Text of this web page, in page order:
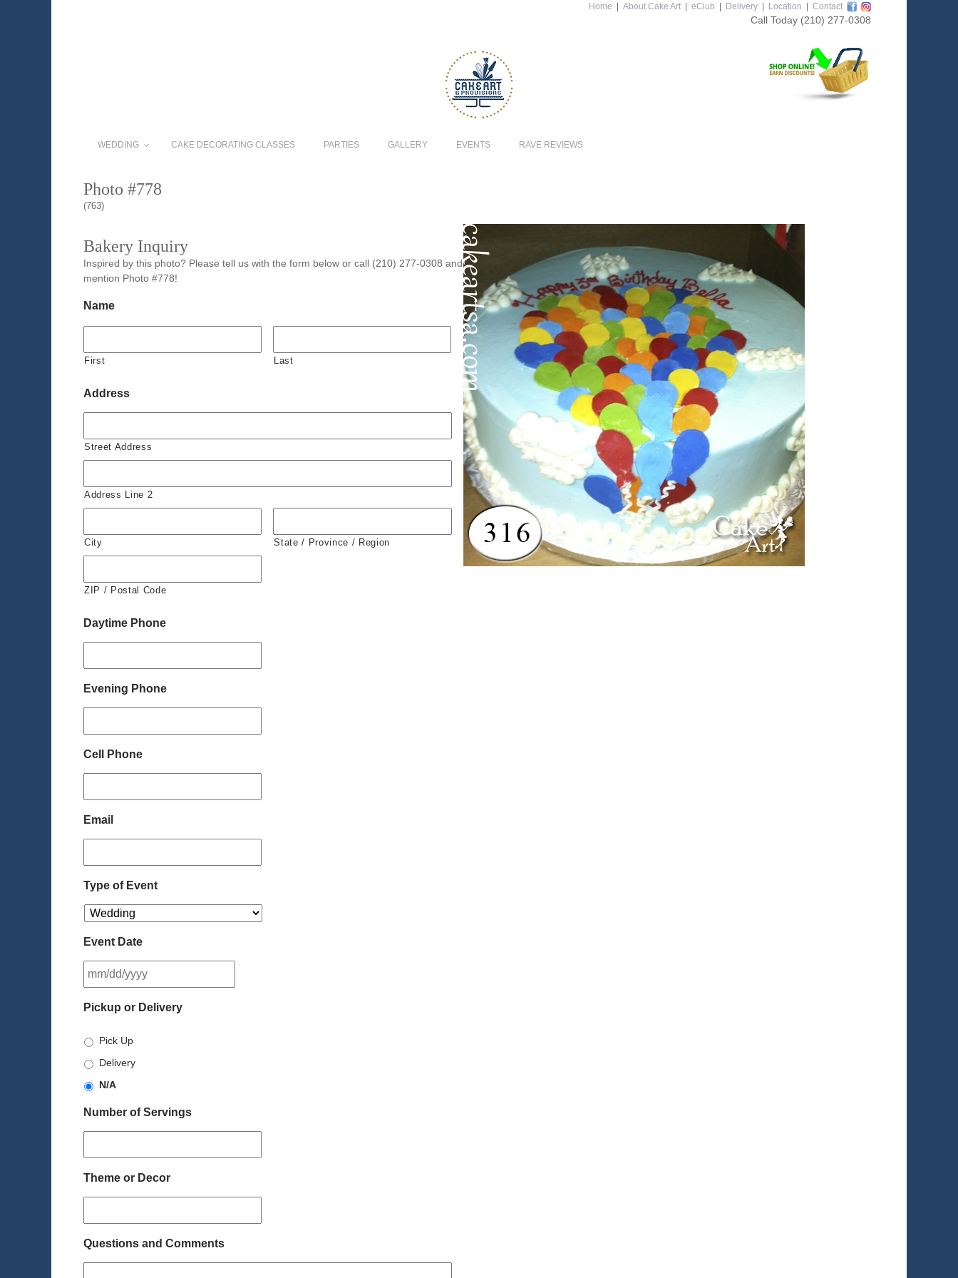
Home About Cake Art eClub Delivery Location Contact
Call Today (210) 277-0308
WEDDING CAKE DECORATING CLASSES PARTIES GALLERY EVENTS RAVE REVIEWS
Photo #778
(763)
Bakery Inquiry
Inspired by this photo? Please tell us with the form below or call (210) 277-0308 and
mention Photo #778!
Name
First Last
Address
Street Address
Address Line 2
City State / Province / Region
ZIP / Postal Code
Daytime Phone
Evening Phone
Cell Phone
Email
Type of Event
Event Date
slash
Pickup or Delivery
Pick Up
Delivery
N/A
Number of Servings
Theme or Decor
Questions and Comments